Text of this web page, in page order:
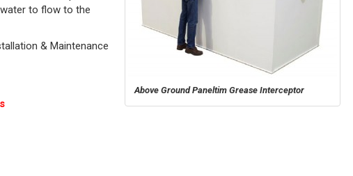
Above Ground Paneltim Grease Interceptor
to flow to the
& Maintenance